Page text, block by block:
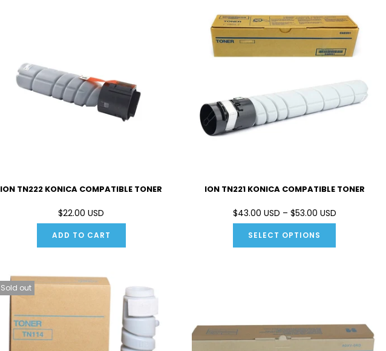
ION TN222 KONICA COMPATIBLE TONER
$22.00 USD
ADD TO CART
ION TN221 KONICA COMPATIBLE TONER
$43.00 USD – $53.00 USD
SELECT OPTIONS
Sold out